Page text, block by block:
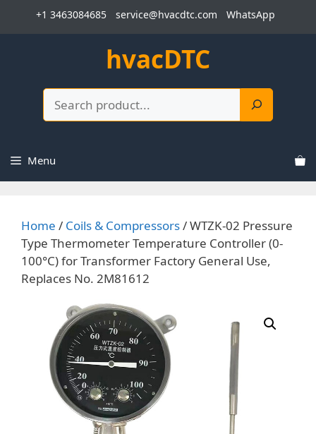
+1 3463084685 service@hvacdtc.com WhatsApp
hvacDTC
Menu
Home / Coils & Compressors/ WTZK-02 Pressure
Type Thermometer Temperature Controller (0-
100°C) for Transformer Factory General Use,
Replaces No. 2M81612